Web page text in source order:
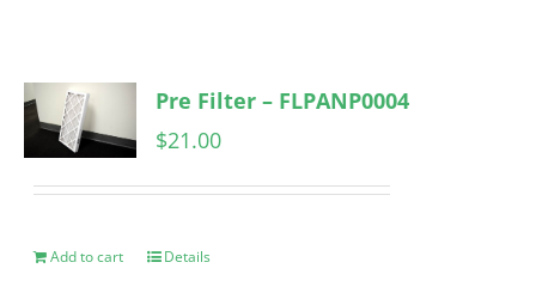
Pre Filter – FLPANP0004
$21.00
Add to cart Details